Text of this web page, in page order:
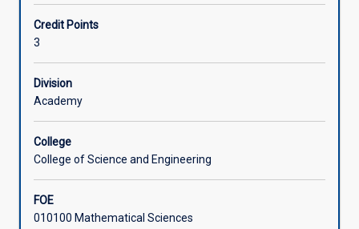
Associated Subjects
fundamental
theories
of
logic
and
the
abstract
concepts
relations,
functions,
Credit Points
3
Division
Academy
College
College of Science and Engineering
FOE
010100 Mathematical Sciences